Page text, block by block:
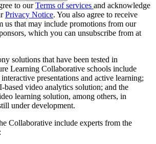
to ourTerms of services and acknowledge
Privacy Notice. You also agree to receive
us that may include promotions from our
which you can unsubscribe from at
solutions that have been tested in
Learning Collaborative schools include
presentations and active learning;
video analytics solution; and the
learning solution, among others, in
under development.
Collaborative include experts from the